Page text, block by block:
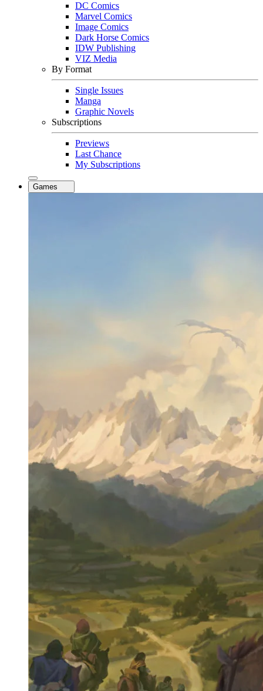
DC Comics
Marvel Comics
Image Comics
Dark Horse Comics
IDW Publishing
VIZ Media
By Format
Single Issues
Manga
Graphic Novels
Subscriptions
Previews
Last Chance
My Subscriptions
Games